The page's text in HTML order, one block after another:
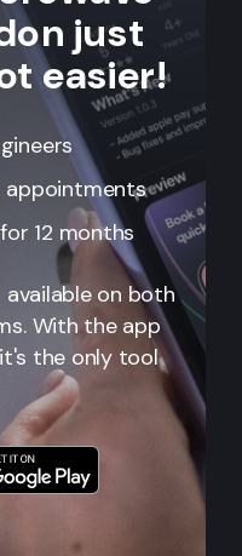
just
easier!
appointments
12 months
available on both
With the app
the only tool